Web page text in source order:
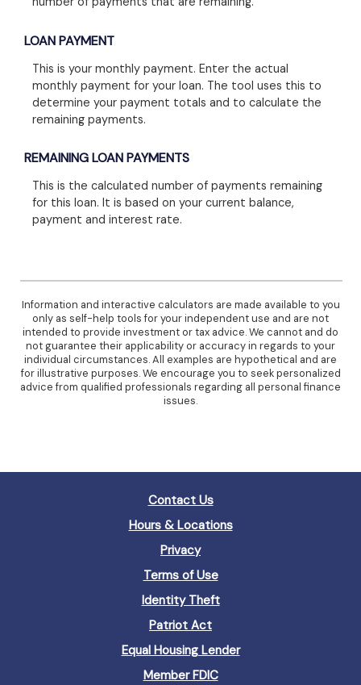
LOAN PAYMENT
This is your monthly payment. Enter the actual
monthly payment for your loan. The tool uses this to
determine your payment totals and to calculate the
remaining payments.
REMAINING LOAN PAYMENTS
This is the calculated number of payments remaining
for this loan. It is based on your current balance,
payment and interest rate.
Information and interactive calculators are made available to you
only as self-help tools for your independent use and are not
intended to provide investment or tax advice. We cannot and do
not guarantee their applicability or accuracy in regards to your
individual circumstances. All examples are hypothetical and are
for illustrative purposes. We encourage you to seek personalized
advice from qualified professionals regarding all personal finance
issues.
Contact Us
Hours & Locations
Privacy
Terms of Use
Identity Theft
Patriot Act
Equal Housing Lender(Opens
Member FDIC(Opens